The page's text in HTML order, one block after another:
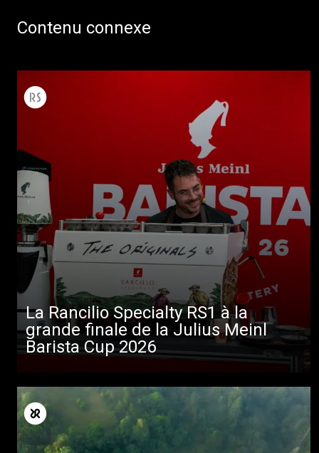
Contenu connexe
La Rancilio Specialty RS1 à la
grande finale de la Julius Meinl
Barista Cup 2026